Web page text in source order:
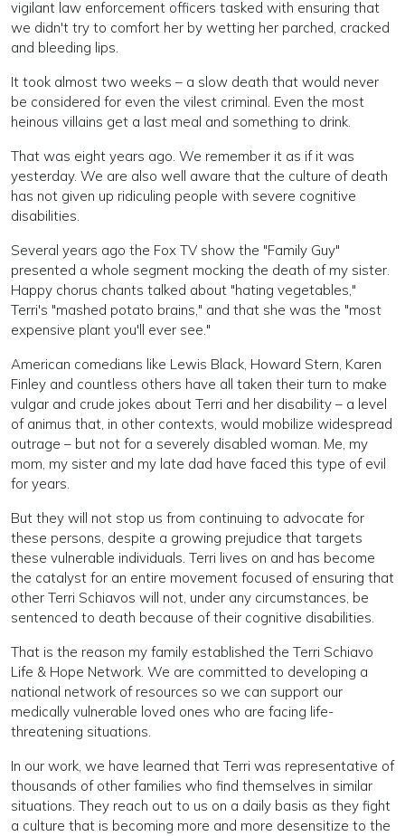
vigilant law enforcement officers tasked with ensuring that
we didn't try to comfort her by wetting her parched, cracked
and bleeding lips.
It took almost two weeks – a slow death that would never
be considered for even the vilest criminal. Even the most
heinous villains get a last meal and something to drink.
That was eight years ago. We remember it as if it was
yesterday. We are also well aware that the culture of death
has not given up ridiculing people with severe cognitive
disabilities.
Several years ago the Fox TV show the "Family Guy"
presented a whole segment mocking the death of my sister.
Happy chorus chants talked about "hating vegetables,"
Terri's "mashed potato brains," and that she was the "most
expensive plant you'll ever see."
American comedians like Lewis Black, Howard Stern, Karen
Finley and countless others have all taken their turn to make
vulgar and crude jokes about Terri and her disability – a level
of animus that, in other contexts, would mobilize widespread
outrage – but not for a severely disabled woman. Me, my
mom, my sister and my late dad have faced this type of evil
for years.
But they will not stop us from continuing to advocate for
these persons, despite a growing prejudice that targets
these vulnerable individuals. Terri lives on and has become
the catalyst for an entire movement focused of ensuring that
other Terri Schiavos will not, under any circumstances, be
sentenced to death because of their cognitive disabilities.
That is the reason my family established the Terri Schiavo
Life & Hope Network. We are committed to developing a
national network of resources so we can support our
medically vulnerable loved ones who are facing life-
threatening situations.
In our work, we have learned that Terri was representative of
thousands of other families who find themselves in similar
situations. They reach out to us on a daily basis as they fight
a culture that is becoming more and more desensitize to the